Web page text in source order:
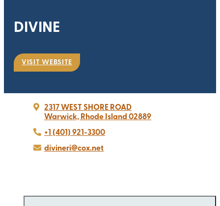
DIVINE
VISIT WEBSITE
2317 WEST SHORE ROAD
Warwick, Rhode Island 02889
+1 (401) 921-3300
divineri@cox.net